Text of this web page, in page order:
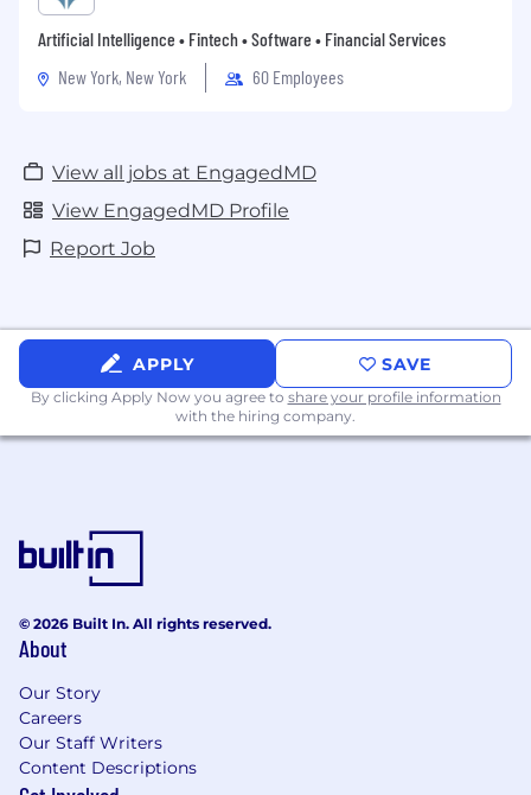
Artificial Intelligence • Fintech • Software • Financial Services
New York, New York
60 Employees
View all jobs at EngagedMD
View EngagedMD Profile
Report Job
APPLY SAVE
By clicking Apply Now you agree to share your profile information
with the hiring company.
© 2026 Built In. All rights reserved.
About
Our Story
Careers
Our Staff Writers
Content Descriptions